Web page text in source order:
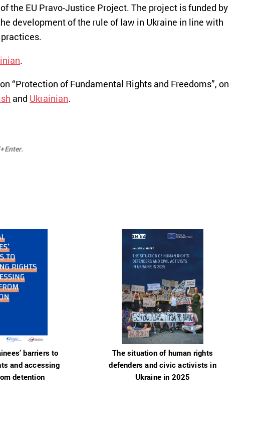
the EU Pravo-Justice Project. The project is funded by
development of the rule of law in Ukraine in line with
.
“Protection of Fundamental Rights and Freedoms”, on
and Ukrainian.
barriers to
and accessing
detention
The situation of human rights
defenders and civic activists in
Ukraine in 2025